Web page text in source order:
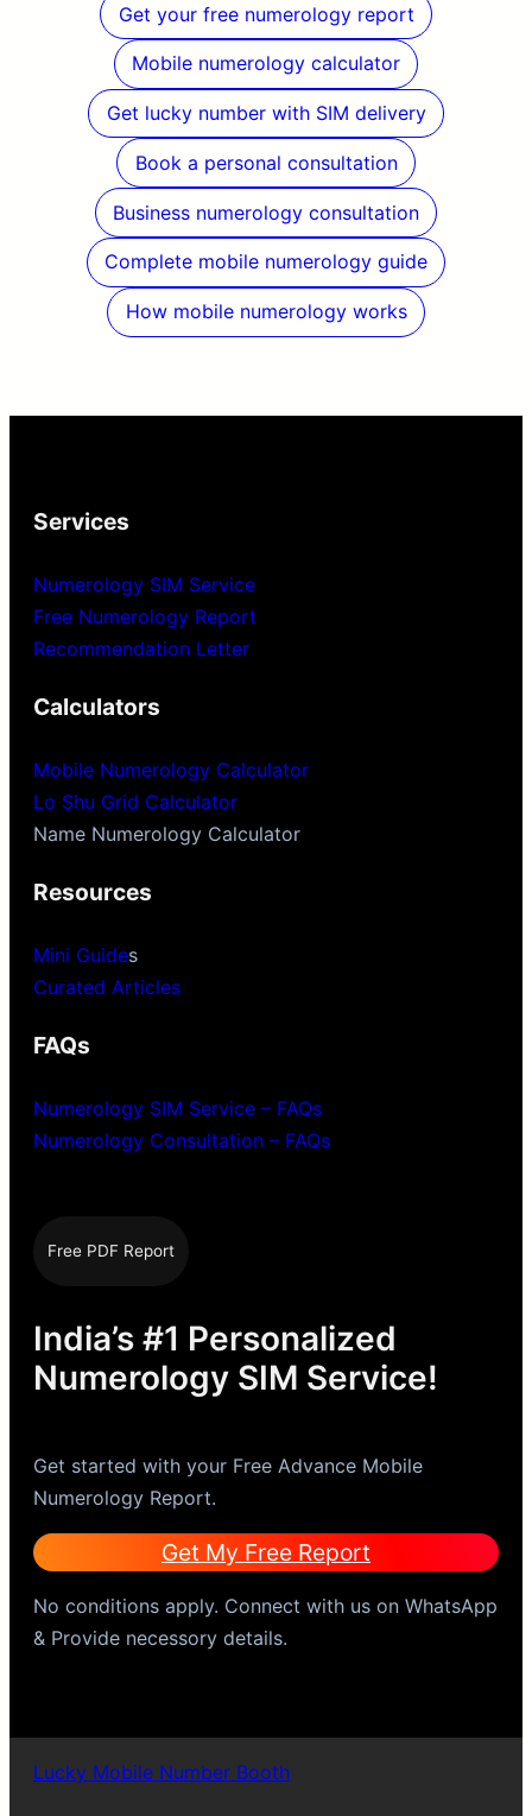
Get your free numerology report
Mobile numerology calculator
Get lucky number with SIM delivery
Book a personal consultation
Business numerology consultation
Complete mobile numerology guide
How mobile numerology works
Services
Numerology SIM Service
Free Numerology Report
Recommendation Letter
Calculators
Mobile Numerology Calculator
Lo Shu Grid Calculator
Name Numerology Calculator
Resources
Mini Guides
Curated Articles
FAQs
Numerology SIM Service – FAQs
Numerology Consultation – FAQs
Free PDF Report
India’s #1 Personalized
Numerology SIM Service!
Get started with your Free Advance Mobile
Numerology Report.
Get My Free Report
No conditions apply. Connect with us on WhatsApp
& Provide necessory details.
Lucky Mobile Number Booth